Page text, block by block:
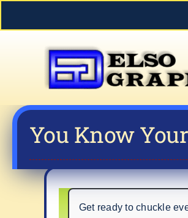
You Know
Get ready to chuckle